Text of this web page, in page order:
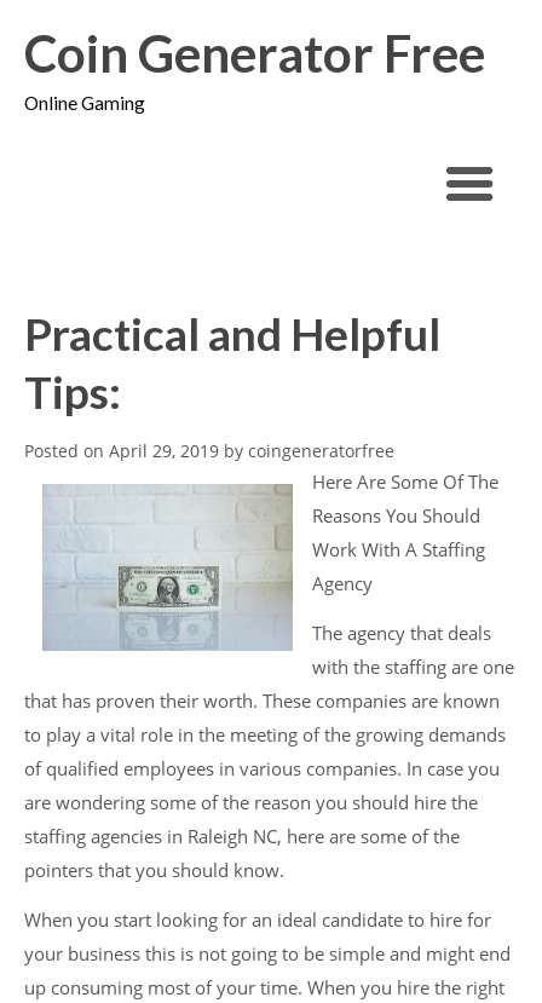
Coin Generator Free
Online Gaming
Practical and Helpful
Tips:
Posted on April 29, 2019 by coingeneratorfree
Here Are Some Of The
Reasons You Should
Work With A Staffing
Agency
The agency that deals
with the staffing are one
that has proven their worth. These companies are known
to play a vital role in the meeting of the growing demands
of qualified employees in various companies. In case you
are wondering some of the reason you should hire the
staffing agencies in Raleigh NC, here are some of the
pointers that you should know.
When you start looking for an ideal candidate to hire for
your business this is not going to be simple and might end
up consuming most of your time. When you hire the right